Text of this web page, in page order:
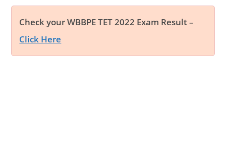
Check your WBBPE TET 2022 Exam Result –
Click Here